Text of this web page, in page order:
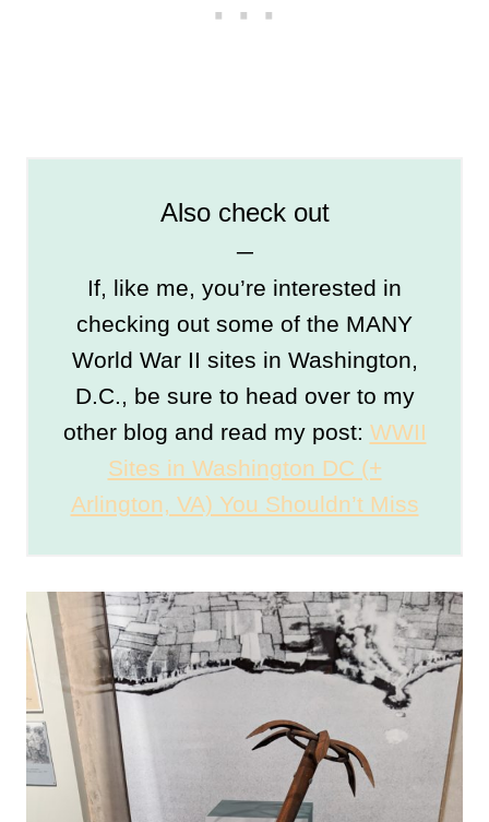
Also check out
─
If, like me, you’re interested in
checking out some of the MANY
World War II sites in Washington,
D.C., be sure to head over to my
other blog and read my post: WWII
Sites in Washington DC (+
Arlington, VA) You Shouldn’t Miss